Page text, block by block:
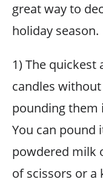
great way to
holiday season.
1) The quickest
candles
pounding them
You can pound
powdered milk
of scissors or a